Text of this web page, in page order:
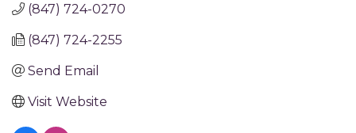
(847) 724-0270
(847) 724-2255
Send Email
Visit Website